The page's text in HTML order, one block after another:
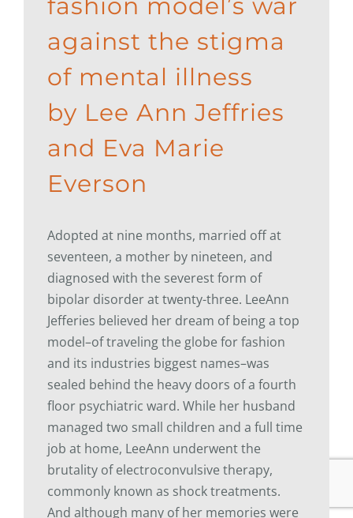
fashion model’s war
against the stigma
of mental illness
by Lee Ann Jeffries
and Eva Marie
Everson
Adopted at nine months, married off at
seventeen, a mother by nineteen, and
diagnosed with the severest form of
bipolar disorder at twenty-three. LeeAnn
Jefferies believed her dream of being a top
model–of traveling the globe for fashion
and its industries biggest names–was
sealed behind the heavy doors of a fourth
floor psychiatric ward. While her husband
managed two small children and a full time
job at home, LeeAnn underwent the
brutality of electroconvulsive therapy,
commonly known as shock treatments.
And although many of her memories were